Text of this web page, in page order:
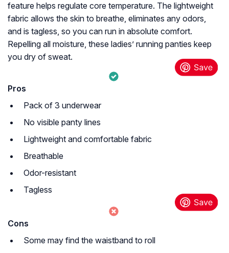
feature helps regulate core temperature. The lightweight
fabric allows the skin to breathe, eliminates any odors,
and is tagless, so you can run in absolute comfort.
Repelling all moisture, these ladies’ running panties keep
you dry of sweat.
Pros
Pack of 3 underwear
No visible panty lines
Lightweight and comfortable fabric
Breathable
Odor-resistant
Tagless
Cons
Some may find the waistband to roll